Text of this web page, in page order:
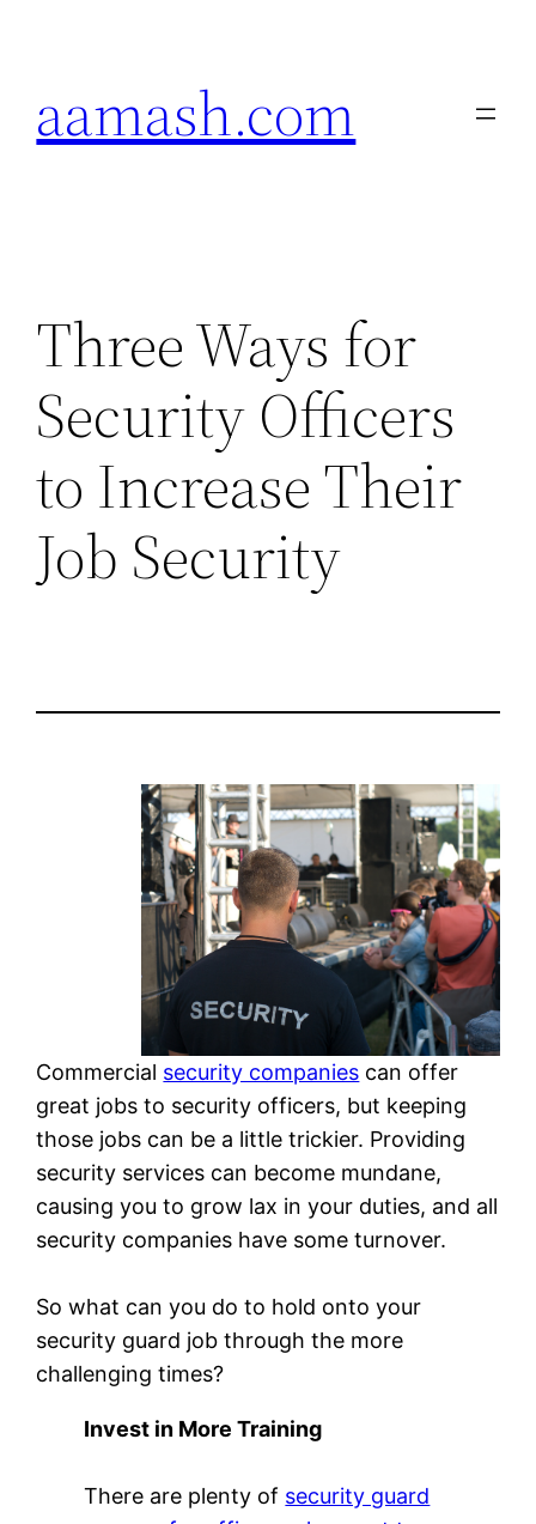
aamash.com
Three Ways for
Security Officers
to Increase Their
Job Security
Commercial security companies can offer
great jobs to security officers, but keeping
those jobs can be a little trickier. Providing
security services can become mundane,
causing you to grow lax in your duties, and all
security companies have some turnover.
So what can you do to hold onto your
security guard job through the more
challenging times?
Invest in More Training
There are plenty of security guard